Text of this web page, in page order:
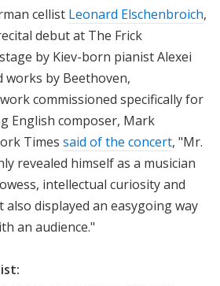
cellist Leonard Elschenbroich,
debut at The Frick
by Kiev-born pianist Alexei
works by Beethoven,
commissioned specifically for
English composer, Mark
Times said of the concert, "Mr.
revealed himself as a musician
intellectual curiosity and
displayed an easygoing way
an audience."